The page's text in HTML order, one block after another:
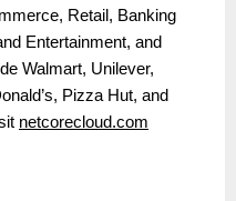
Retail, Banking
Entertainment, and
Walmart, Unilever,
Pizza Hut, and
netcorecloud.com